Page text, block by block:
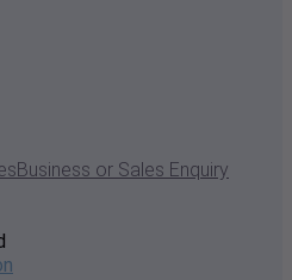
Business or Sales Enquiry